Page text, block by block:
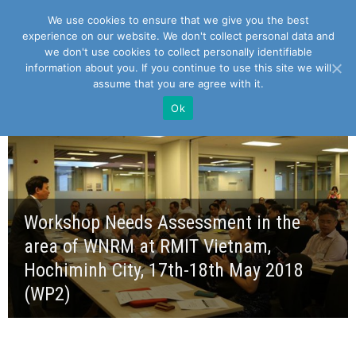
Workshop Needs Assessment in the
area of WNRM at RMIT Vietnam,
Hochiminh City, 17th-18th May 2018
(WP2)
We use cookies to ensure that we give you the best
experience on our website. We don't collect personal data and
we don't use cookies to collect personally identifiable
information about you. If you continue to use this site we will
assume that you are agree with it.
Ok